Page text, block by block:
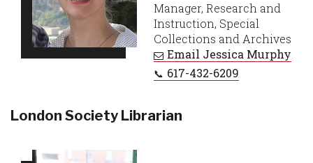
Manager, Research and
Instruction, Special
Collections and Archives
Email Jessica Murphy
617-432-6209
London Society Librarian